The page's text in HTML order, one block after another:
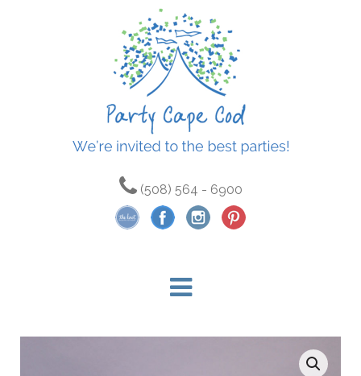
(508) 564 - 6900